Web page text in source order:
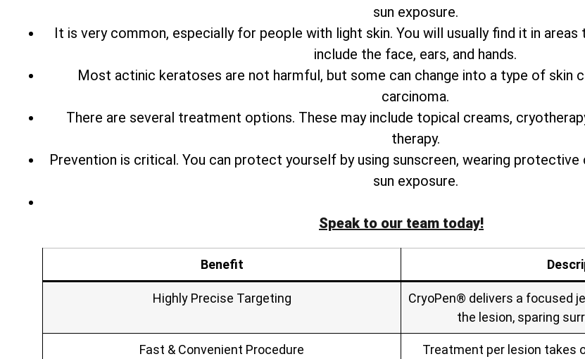
sun exposure.
It is very common, especially for people with light skin. You will usually find it in
include the face, ears, and hands.
Most actinic keratoses are not harmful, but some can change into a type of skin
carcinoma.
There are several treatment options. These may include topical creams,
therapy.
Prevention is critical. You can protect yourself by using sunscreen, wearing protective
sun exposure.
Speak to our team today!
Benefit
Highly Precise Targeting
CryoPen® delivers a focused
the lesion, sparing
Fast & Convenient Procedure
Treatment per lesion takes